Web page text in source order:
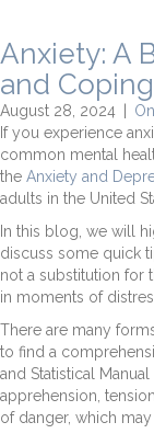
Anxiety: A
and
August 28, 2024
If you experience
common mental
the Anxiety and
adults in the United
In this blog, we will
discuss some quick
not a substitution for
in moments of
There are many
to find a
and Statistical
apprehension,
of danger, which